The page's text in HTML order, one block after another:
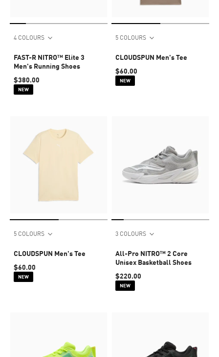
4 COLOURS
FAST-R NITRO™ Elite 3
Men's Running Shoes
$380.00
NEW
5 COLOURS
CLOUDSPUN Men's Tee
$60.00
NEW
5 COLOURS
CLOUDSPUN Men's Tee
$60.00
NEW
3 COLOURS
All-Pro NITRO™ 2 Core
Unisex Basketball Shoes
$220.00
NEW